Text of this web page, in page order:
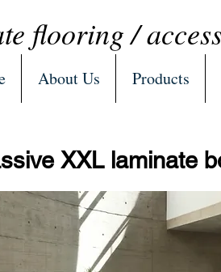
About Us Products
flooring /
XXL laminate